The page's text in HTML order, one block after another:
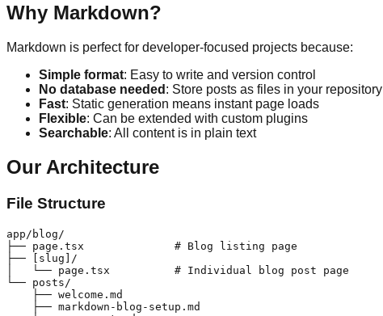
Why Markdown?
Markdown is perfect for developer-focused projects because:
Simple format: Easy to write and version control
No database needed : Store posts as files in your repository
Fast: Static generation means instant page loads
Flexible: Can be extended with custom plugins
Searchable: All content is in plain text
Our Architecture
File Structure
app/blog/
├── page.tsx              # Blog listing page
├── [slug]/
│   └── page.tsx          # Individual blog post page
└── posts/
    ├── welcome.md
    ├── markdown-blog-setup.md